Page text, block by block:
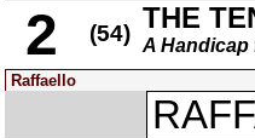
2 (54) THE
A Handicap
Raffaello